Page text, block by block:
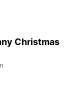
Christmas